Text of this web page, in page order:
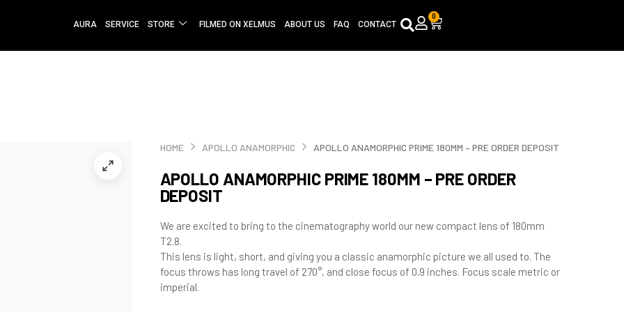
AURA SERVICE STORE FILMED ON XELMUS ABOUT US FAQ CONTACT
0
Cart
HOME APOLLO ANAMORPHIC APOLLO ANAMORPHIC PRIME 180MM – PRE ORDER DEPOSIT
APOLLO ANAMORPHIC PRIME 180MM – PRE ORDER
DEPOSIT
We are excited to bring to the cinematography world our new compact lens of 180mm
T2.8.
This lens is light, short, and giving you a classic anamorphic picture we all used to. The
focus throws has long travel of 270°, and close focus of 0.9 inches. Focus scale metric or
imperial.